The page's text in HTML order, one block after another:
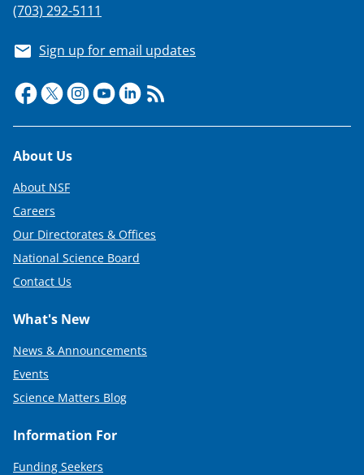
(703) 292-5111
Sign up for email updates
Footer
About Us
About NSF
Careers
Our Directorates & Offices
National Science Board
Contact Us
What's New
News & Announcements
Events
Science Matters Blog
Information For
Funding Seekers